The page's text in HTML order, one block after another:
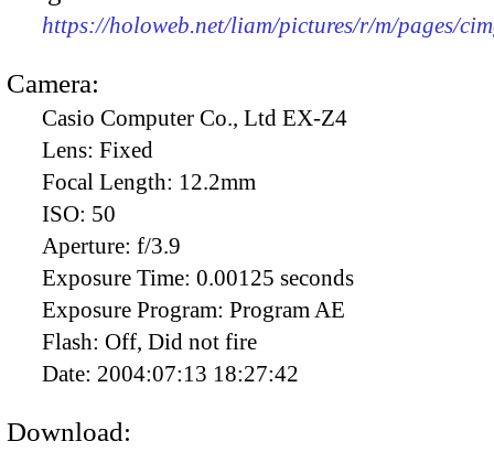
https://holoweb.net/liam/pictures/r/m/pages/
Camera:
Casio Computer Co., Ltd EX-Z4
Lens: Fixed
Focal Length: 12.2mm
ISO: 50
Aperture: f/3.9
Exposure Time: 0.00125 seconds
Exposure Program: Program AE
Flash: Off, Did not fire
Date: 2004:07:13 18:27:42
Download: